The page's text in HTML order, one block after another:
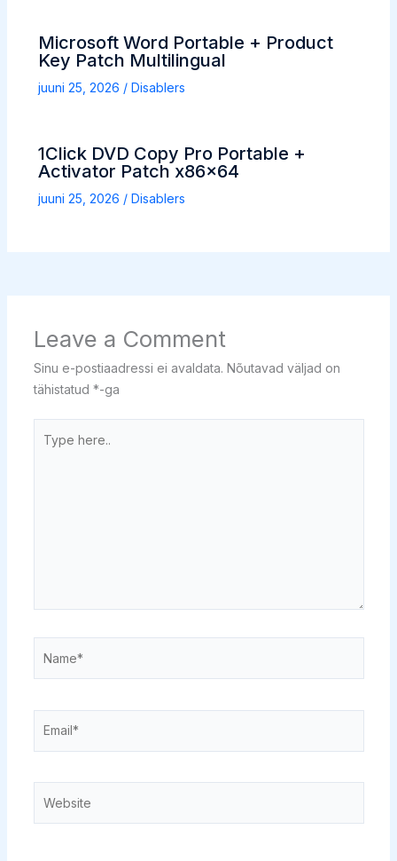
Microsoft Word Portable + Product
Key Patch Multilingual
juuni 25, 2026 / Disablers
1Click DVD Copy Pro Portable +
Activator Patch x86x64
juuni 25, 2026 / Disablers
Leave a Comment
Sinu e-postiaadressi ei avaldata. Nõutavad väljad on
tähistatud *-ga
here..